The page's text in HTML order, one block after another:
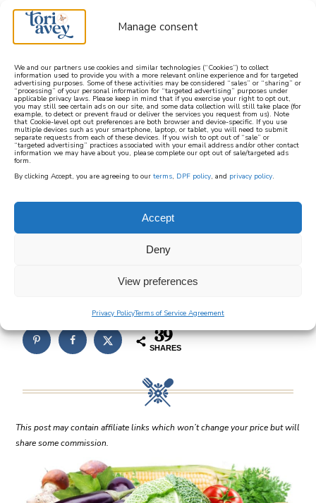
Manage consent
We and our partners use cookies and similar technologies (“Cookies”) to collect
information used to provide you with a more relevant online experience and for targeted
advertising purposes. Some of these activities may be considered “sales” or “sharing” or
“processing” of your personal information for “targeted advertising” purposes under
applicable privacy laws. Please keep in mind that if you exercise your right to opt out,
you may still see certain ads on our site, and some data collection will still take place (for
example, to detect or prevent fraud or deliver the services you request from us). Note
that Cookie-level opt out preferences are both browser and device-specific. If you use
multiple devices such as your smartphone, laptop, or tablet, you will need to submit
separate requests from each of these devices. If you wish to opt out of “sale” or
“targeted advertising” practices associated with your email address and/or other contact
information we may have about you, please complete our opt out of sale/targeted ads
form.
By clicking Accept, you are agreeing to our terms, DPF policy, and privacy policy.
Accept
Deny
View preferences
Privacy PolicyTerms of Service Agreement
learn how to cook mediterranean
SIGN UP
HOME||FOOD HISTORY ||FROM PYTHAGOREAN TO
PESCATARIAN – THE EVOLUTION OF VEGETARIANISM
from pythagorean to
pescatarian – the
evolution of
vegetarianism
39
SHARES
This post may contain affiliate links which won’t change your price but will
share some commission.